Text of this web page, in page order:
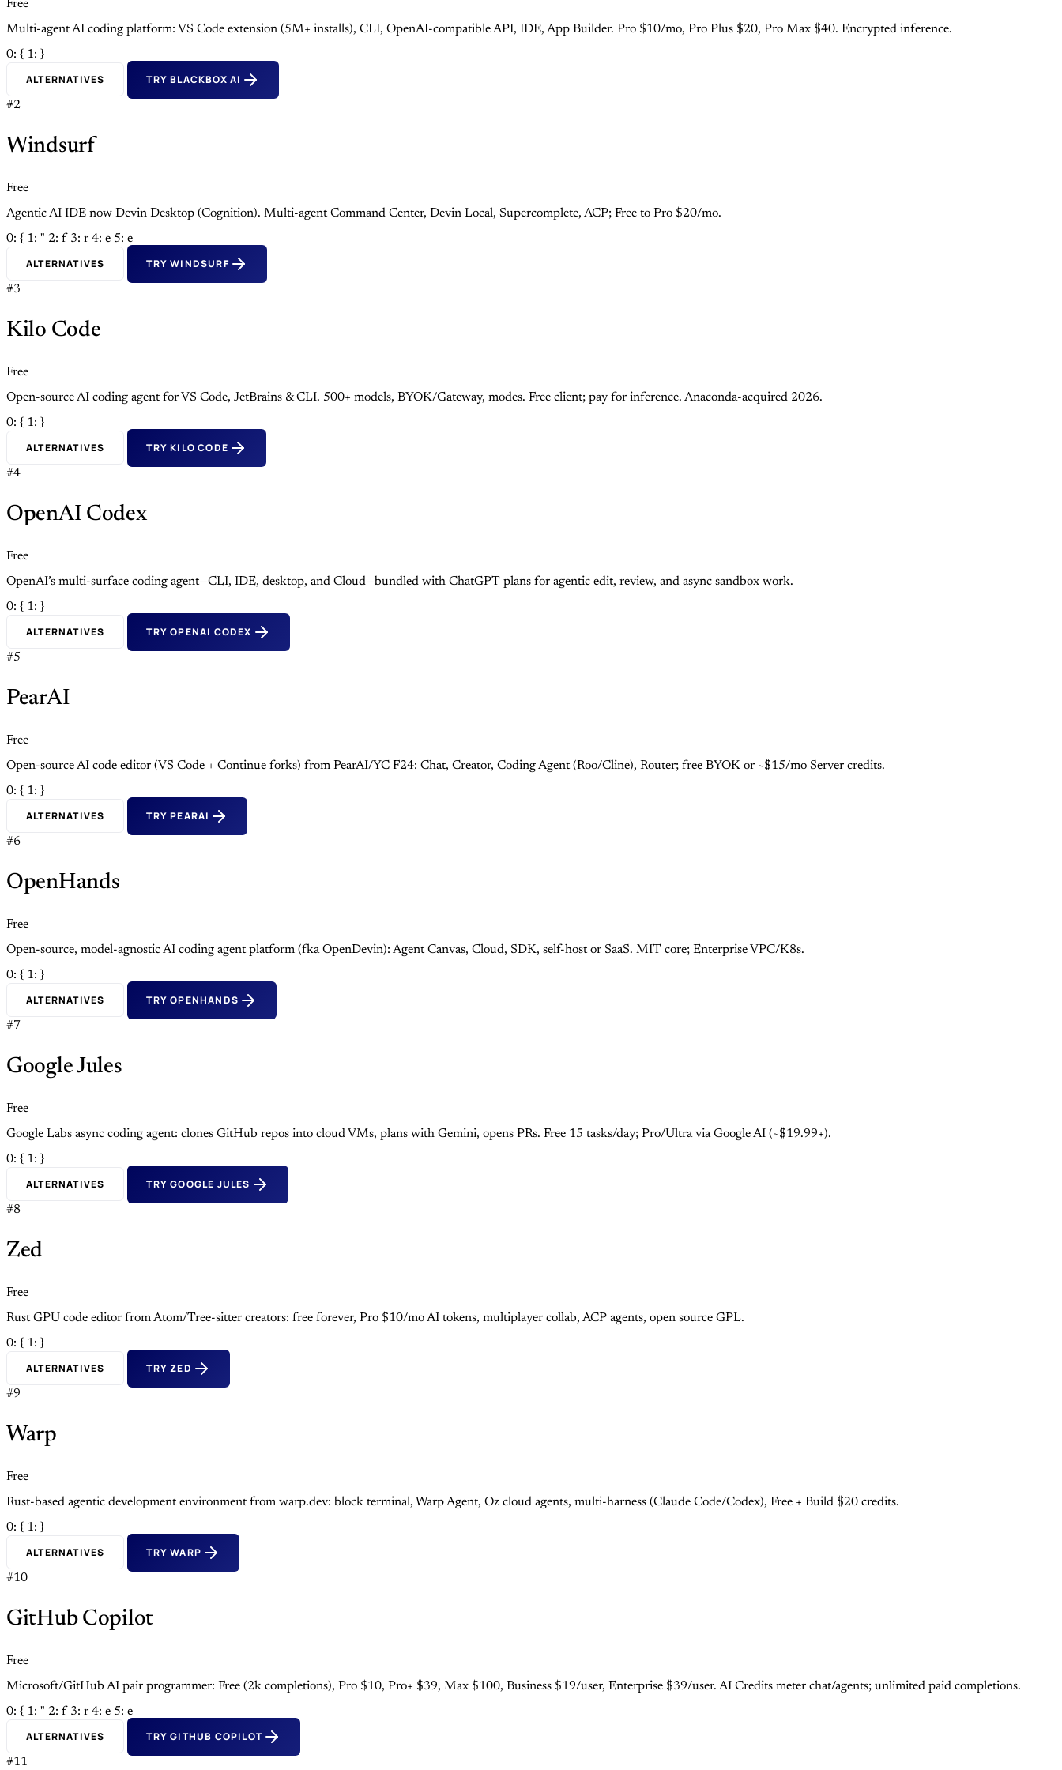
Free
Multi-agent AI coding platform: VS Code extension (5M+ installs), CLI, OpenAI-compatible API, IDE, App Builder. Pro $10/mo, Pro Plus $20, Pro Max $40. Encrypted inference.
0: { 1: }
ALTERNATIVES TRY BLACKBOX AI
#2
Windsurf
Free
Agentic AI IDE now Devin Desktop (Cognition). Multi-agent Command Center, Devin Local, Supercomplete, ACP; Free to Pro $20/mo.
0: { 1: " 2: f 3: r 4: e 5: e
ALTERNATIVES TRY WINDSURF
#3
Kilo Code
Free
Open-source AI coding agent for VS Code, JetBrains & CLI. 500+ models, BYOK/Gateway, modes. Free client; pay for inference. Anaconda-acquired 2026.
0: { 1: }
ALTERNATIVES TRY KILO CODE
#4
OpenAI Codex
Free
OpenAI’s multi-surface coding agent—CLI, IDE, desktop, and Cloud—bundled with ChatGPT plans for agentic edit, review, and async sandbox work.
0: { 1: }
ALTERNATIVES TRY OPENAI CODEX
#5
PearAI
Free
Open-source AI code editor (VS Code + Continue forks) from PearAI/YC F24: Chat, Creator, Coding Agent (Roo/Cline), Router; free BYOK or ~$15/mo Server credits.
0: { 1: }
ALTERNATIVES TRY PEARAI
#6
OpenHands
Free
Open-source, model-agnostic AI coding agent platform (fka OpenDevin): Agent Canvas, Cloud, SDK, self-host or SaaS. MIT core; Enterprise VPC/K8s.
0: { 1: }
ALTERNATIVES TRY OPENHANDS
#7
Google Jules
Free
Google Labs async coding agent: clones GitHub repos into cloud VMs, plans with Gemini, opens PRs. Free 15 tasks/day; Pro/Ultra via Google AI (~$19.99+).
0: { 1: }
ALTERNATIVES TRY GOOGLE JULES
#8
Zed
Free
Rust GPU code editor from Atom/Tree-sitter creators: free forever, Pro $10/mo AI tokens, multiplayer collab, ACP agents, open source GPL.
0: { 1: }
ALTERNATIVES TRY ZED
#9
Warp
Free
Rust-based agentic development environment from warp.dev: block terminal, Warp Agent, Oz cloud agents, multi-harness (Claude Code/Codex), Free + Build $20 credits.
0: { 1: }
ALTERNATIVES TRY WARP
#10
GitHub Copilot
Free
Microsoft/GitHub AI pair programmer: Free (2k completions), Pro $10, Pro+ $39, Max $100, Business $19/user, Enterprise $39/user. AI Credits meter chat/agents; unlimited paid completions.
0: { 1: " 2: f 3: r 4: e 5: e
ALTERNATIVES TRY GITHUB COPILOT
#11